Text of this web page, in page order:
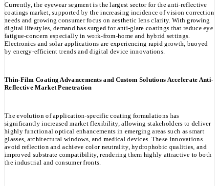
Currently, the eyewear segment is the largest sector for the anti-reflective
coatings market, supported by the increasing incidence of vision correction
needs and growing consumer focus on aesthetic lens clarity. With growing
digital lifestyles, demand has surged for anti-glare coatings that reduce eye
fatigue-concern especially in work-from-home and hybrid settings.
Electronics and solar applications are experiencing rapid growth, buoyed
by energy-efficient trends and digital device innovations.
Thin-Film Coating Advancements and Custom Solutions Accelerate Anti-
Reflective Market Penetration
The evolution of application-specific coating formulations has
significantly increased market flexibility, allowing stakeholders to deliver
highly functional optical enhancements in emerging areas such as smart
glasses, architectural windows, and medical devices. These innovations
avoid reflection and achieve color neutrality, hydrophobic qualities, and
improved substrate compatibility, rendering them highly attractive to both
the industrial and consumer fronts.